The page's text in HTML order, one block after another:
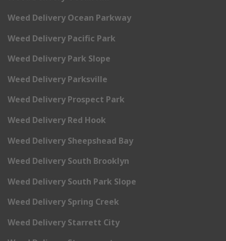
Weed Delivery Ocean Parkway
Weed Delivery Pacific Park
Weed Delivery Park Slope
Weed Delivery Parksville
Weed Delivery Prospect Park
Weed Delivery Red Hook
Weed Delivery Sheepshead Bay
Weed Delivery South Brooklyn
Weed Delivery South Park Slope
Weed Delivery Spring Creek
Weed Delivery Starrett City